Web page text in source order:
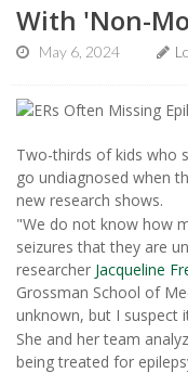
With 'Non-
May 6, 2024
Two-thirds of kids who
go undiagnosed when
new research shows.
"We do not know how
seizures that they are
researcher Jacqueline
Grossman School of
unknown, but I suspect
She and her team
being treated for